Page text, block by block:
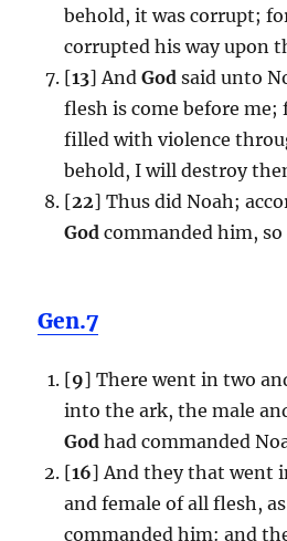
behold, it was corrupt;
corrupted his way upon
[13] And God said unto
flesh is come before
filled with violence
behold, I will destroy
[22] Thus did Noah;
God commanded him, so
Gen.7
[9] There went in two
into the ark, the male
God had commanded
[16] And they that went
and female of all flesh, as
commanded him: and